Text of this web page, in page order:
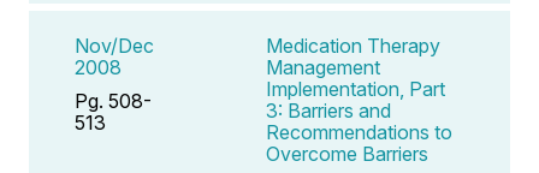
Nov/Dec
2008
Pg. 508-
513
Medication Therapy
Management
Implementation, Part
3: Barriers and
Recommendations to
Overcome Barriers